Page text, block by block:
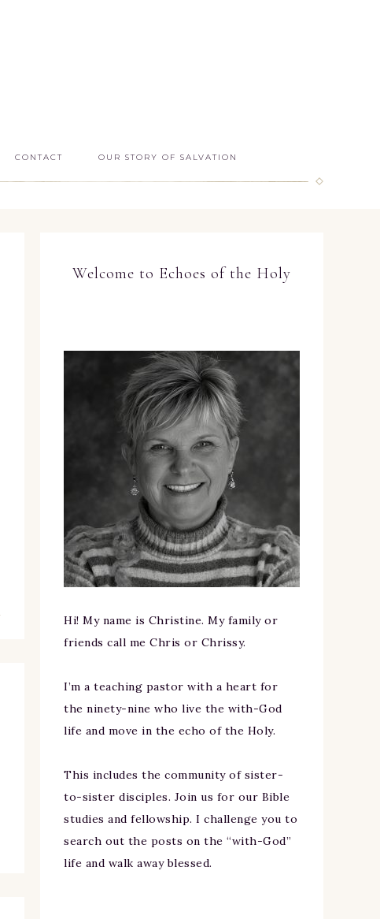
CONTACT OUR STORY OF SALVATION
Welcome to Echoes of the Holy
Hi! My name is Christine. My family or
friends call me Chris or Chrissy.
I’m a teaching pastor with a heart for
the ninety-nine who live the with-God
life and move in the echo of the Holy.
This includes the community of sister-
to-sister disciples. Join us for our Bible
studies and fellowship. I challenge you to
search out the posts on the “with-God”
life and walk away blessed.